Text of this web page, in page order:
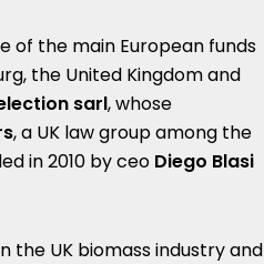
of the main European funds
the United Kingdom and
sarl, whose
, a UK law group among the
in 2010 by ceo Diego Blasi
the UK biomass industry and